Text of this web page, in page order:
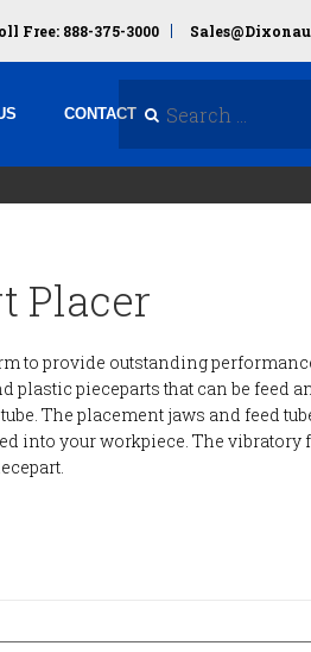
Free: 888-375-3000
CONTACT
Placer
to provide outstanding
plastic pieceparts that can be feed
The placement jaws and feed
into your workpiece. The vibratory